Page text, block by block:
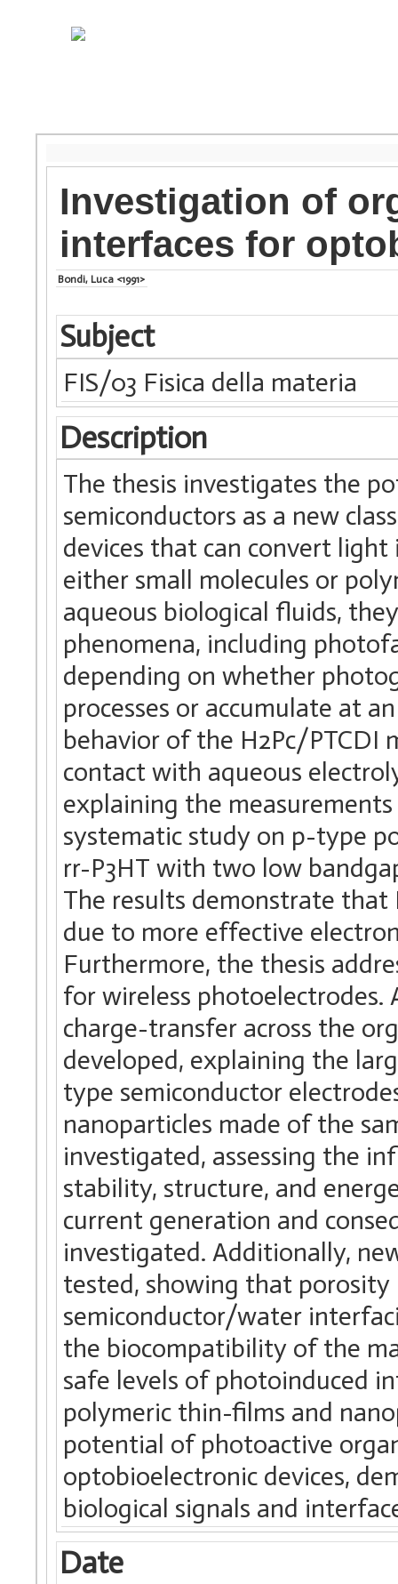
Investigation of
interfaces for
Bondi, Luca <1991>
Subject
FIS/03 Fisica della materia
Description
The thesis investigates the
semiconductors as a new
devices that can convert
either small molecules or
aqueous biological fluids,
phenomena, including
depending on whether
processes or accumulate at
behavior of the H2Pc/
contact with aqueous
explaining the
systematic study on p-type
rr-P3HT with two low
The results demonstrate that
due to more effective
Furthermore, the thesis
for wireless
charge-transfer across the
developed, explaining the
type semiconductor
nanoparticles made of the
investigated, assessing the
stability, structure, and
current generation and
investigated. Additionally,
tested, showing that
semiconductor/water
the biocompatibility of the
safe levels of photoinduced
polymeric thin-films and
potential of photoactive
optobioelectronic devices,
biological signals and
Date